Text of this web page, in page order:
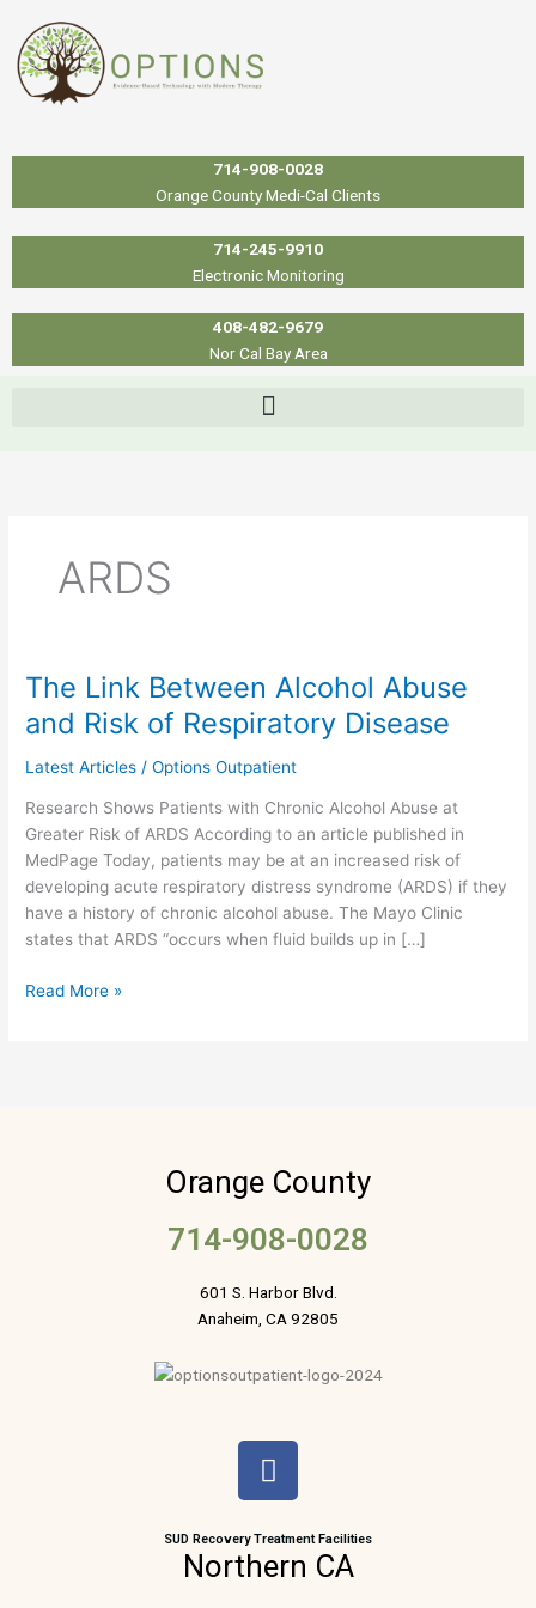
content
714-908-0028
Orange County Medi-Cal Clients
714-245-9910
Electronic Monitoring
408-482-9679
Nor Cal Bay Area
ARDS
The Link Between Alcohol Abuse
and Risk of Respiratory Disease
Latest Articles /Options Outpatient
Research Shows Patients with Chronic Alcohol Abuse at
Greater Risk of ARDS According to an article published in
MedPage Today, patients may be at an increased risk of
developing acute respiratory distress syndrome (ARDS) if they
have a history of chronic alcohol abuse. The Mayo Clinic
states that ARDS “occurs when fluid builds up in […]
The
Between
Alcohol
and
Risk
of
Respiratory
Disease
Read More »
Orange County
714-908-0028
601 S. Harbor Blvd.
Anaheim, CA 92805
F
a
e
b
SUD Recovery Treatment Facilities
Northern CA